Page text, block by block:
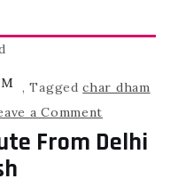
,Taggedchar dham
a Comment
From Delhi